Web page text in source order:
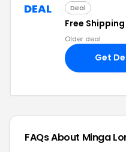
DEAL Deal
Free Shipping
Older deal
Get
FAQs About Minga